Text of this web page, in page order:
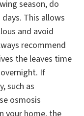
season, do
This allows
and avoid
recommend
the leaves time
If
such as
osmosis